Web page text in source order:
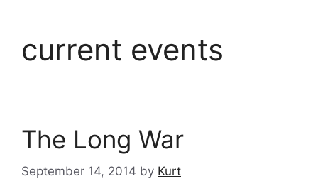
current events
The Long War
September 14, 2014 by Kurt